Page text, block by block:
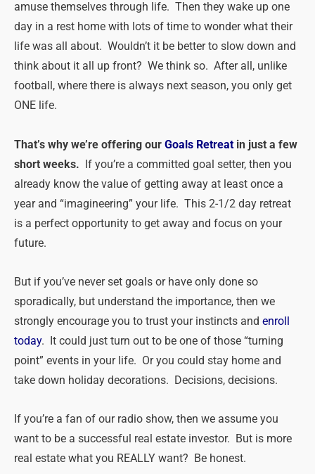
amuse themselves through life. Then they wake up one
day in a rest home with lots of time to wonder what their
life was all about. Wouldn’t it be better to slow down and
think about it all up front? We think so. After all, unlike
football, where there is always next season, you only get
ONE life.
That’s why we’re offering our Goals Retreat in just a few
short weeks. If you’re a committed goal setter, then you
already know the value of getting away at least once a
year and “imagineering” your life. This 2-1/2 day retreat
is a perfect opportunity to get away and focus on your
future.
But if you’ve never set goals or have only done so
sporadically, but understand the importance, then we
strongly encourage you to trust your instincts and enroll
today. It could just turn out to be one of those “turning
point” events in your life. Or you could stay home and
take down holiday decorations. Decisions, decisions.
If you’re a fan of our radio show, then we assume you
want to be a successful real estate investor. But is more
real estate what you REALLY want? Be honest.